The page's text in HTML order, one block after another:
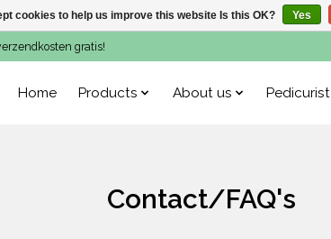
gratis!
Home Products About us Pedicurist
Contact/FAQ's
cookies to help us improve this website Is this OK? Yes